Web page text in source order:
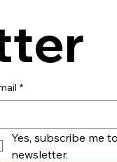
*
Yes, subscribe me
newsletter.